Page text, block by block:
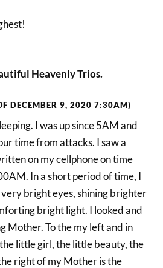
Heavenly Trios.
DECEMBER 9, 2020 7:30AM)
I was up since 5AM and
time from attacks. I saw a
on my cellphone on time
In a short period of time, I
bright eyes, shining brighter
bright light. I looked and
Mother. To the my left and in
little girl, the little beauty, the
right of my Mother is the